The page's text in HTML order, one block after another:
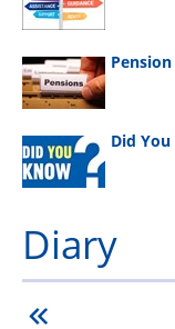
Pension
Did
Diary